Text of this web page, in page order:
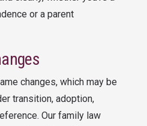
or a parent
changes, which may be
transition, adoption,
Our family law